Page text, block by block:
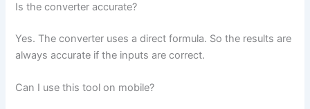
Is the converter accurate?
Yes. The converter uses a direct formula. So the results are
always accurate if the inputs are correct.
Can I use this tool on mobile?